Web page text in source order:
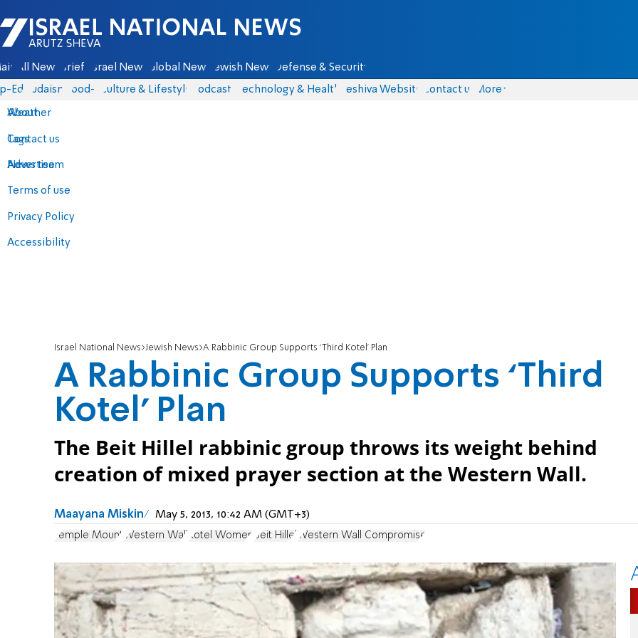
Israel National News - Arutz Sheva
All News Briefs Israel News Global News Jewish News Defense & Security
Eds Judaism food-1 Culture & Lifestyle Podcasts Technology & Health Yeshiva Website Contact us
About
Contact us
Advertise
Terms of use
Privacy Policy
Accessibility
More
Weather
Tags
News team
Israel National News Jewish News A Rabbinic Group Supports ‘Third Kotel’ Plan
A Rabbinic Group Supports ‘Third
Kotel’ Plan
The Beit Hillel rabbinic group throws its weight behind
creation of mixed prayer section at the Western Wall.
Maayana Miskin May 5, 2013, 10:42 AM (GMT+3)
Temple Mount Western Wall Kotel Women Beit Hillel Western Wall Compromise